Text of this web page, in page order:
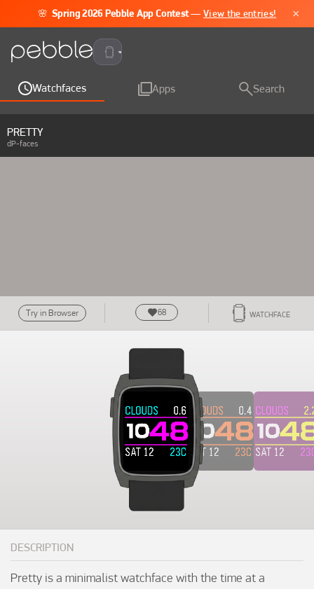
🌸 Spring 2026 Pebble App Contest —View the entries! ×
Pebble Time 2
Watchfaces Apps Search
PRETTY
dP-faces
Try in Browser 68 WATCHFACE
DESCRIPTION
Pretty is a minimalist watchface with the time at a